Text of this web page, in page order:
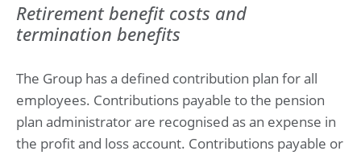
Retirement benefit costs and
termination benefits
The Group has a defined contribution plan for all
employees. Contributions payable to the pension
plan administrator are recognised as an expense in
the profit and loss account. Contributions payable or